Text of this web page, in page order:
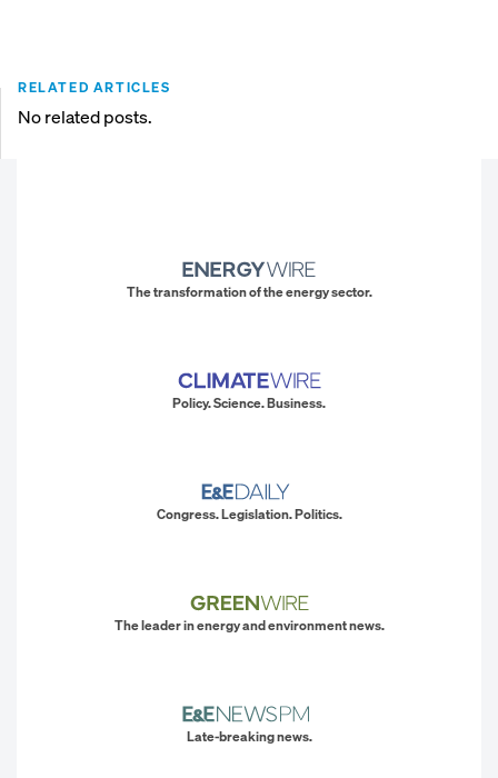
RELATED ARTICLES
No related posts.
The transformation of the energy sector.
Policy. Science. Business.
Congress. Legislation. Politics.
The leader in energy and environment news.
Late-breaking news.